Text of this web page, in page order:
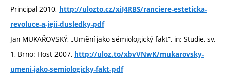
Principal 2010, http://ulozto.cz/xiJ4RBS/ranciere-esteticka-
revoluce-a-jeji-dusledky-pdf
Jan MUKAŘOVSKÝ, „Umění jako sémiologický fakt“, in: Studie, sv.
1, Brno: Host 2007, http://uloz.to/xbvVNwK/mukarovsky-
umeni-jako-semiologicky-fakt-pdf